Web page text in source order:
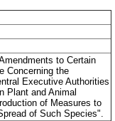
to Certain
Concerning the
Executive Authorities
Plant and Animal
of Measures to
of Such Species".